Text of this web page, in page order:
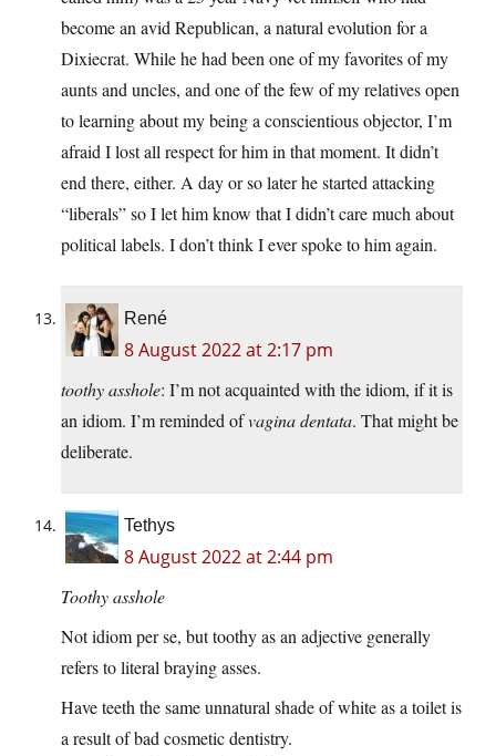
become an avid Republican, a natural evolution for a
Dixiecrat. While he had been one of my favorites of my
aunts and uncles, and one of the few of my relatives open
to learning about my being a conscientious objector, I’m
afraid I lost all respect for him in that moment. It didn’t
end there, either. A day or so later he started attacking
“liberals” so I let him know that I didn’t care much about
political labels. I don’t think I ever spoke to him again.
René
8 August 2022 at 2:17 pm
toothy asshole: I’m not acquainted with the idiom, if it is
an idiom. I’m reminded ofvagina dentata. That might be
deliberate.
Tethys
8 August 2022 at 2:44 pm
Toothy asshole
Not idiom per se, but toothy as an adjective generally
refers to literal braying asses.
Have teeth the same unnatural shade of white as a toilet is
a result of bad cosmetic dentistry.